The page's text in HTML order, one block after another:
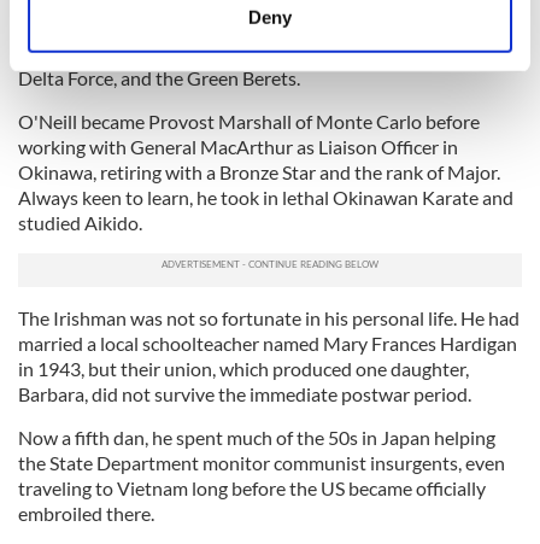
and set your preferences in the details section .
We use cookies to personalise content and ads, to
provide social media features and to analyse our traffic.
our social media, advertising and analytics partners who
provided to them or that they’ve collected from your use
of their services.
Deny
close to Nice, on December 5, 1944, their success making
them a model for future special units like the Navy SEALs,
Delta Force, and the Green Berets.
O'Neill became Provost Marshall of Monte Carlo before
working with General MacArthur as Liaison Officer in
Okinawa, retiring with a Bronze Star and the rank of Major.
Always keen to learn, he took in lethal Okinawan Karate and
studied Aikido.
The Irishman was not so fortunate in his personal life. He had
married a local schoolteacher named Mary Frances Hardigan
in 1943, but their union, which produced one daughter,
Barbara, did not survive the immediate postwar period.
Now a fifth dan, he spent much of the 50s in Japan helping
the State Department monitor communist insurgents, even
traveling to Vietnam long before the US became officially
embroiled there.